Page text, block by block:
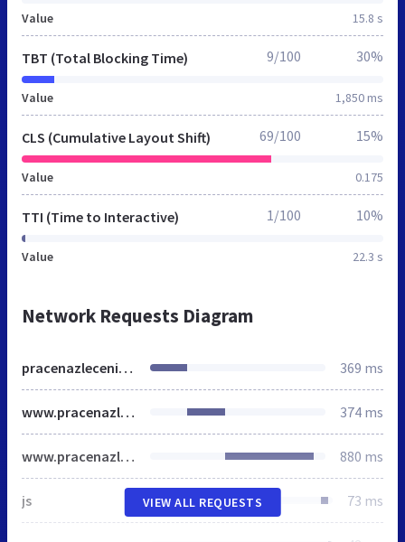
Value 15.8 s
TBT (Total Blocking Time)
Value 1,850 ms
9/100 30%
CLS (Cumulative Layout Shift)
Value 0.175
69/100 15%
TTI (Time to Interactive)
Value 22.3 s
1/100 10%
Network Requests Diagram
pracenazlecenie.pl 369 ms
www.pracenazlecenie.pl 374 ms
www.pracenazlecenie.pl 880 ms
js 73 ms
VIEW ALL REQUESTS